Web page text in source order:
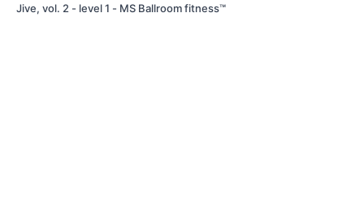
Jive, vol. 2 - level 1 - MS Ballroom fitness™